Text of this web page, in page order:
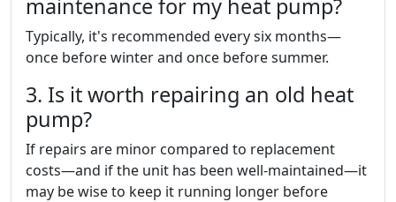
maintenance for my heat pump?
Typically, it's recommended every six months—
once before winter and once before summer.
3. Is it worth repairing an old heat
pump?
If repairs are minor compared to replacement
costs—and if the unit has been well-maintained—it
may be wise to keep it running longer before